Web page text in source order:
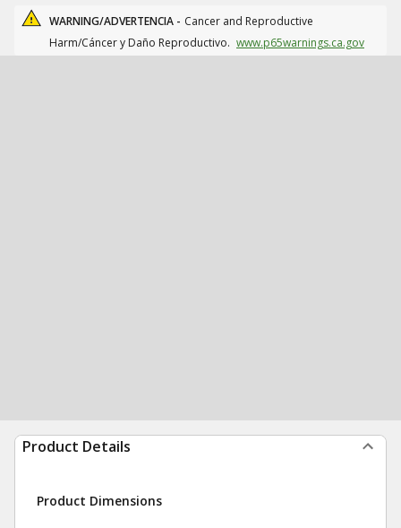
WARNING/ADVERTENCIA - Cancer and Reproductive
Harm/Cáncer y Daño Reproductivo. www.p65warnings.ca.gov
Product Details
Product Dimensions